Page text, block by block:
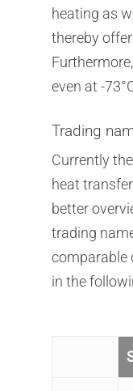
heating as
thereby
even at -
Trading
Currently
heat
better
trading
comparable
in the